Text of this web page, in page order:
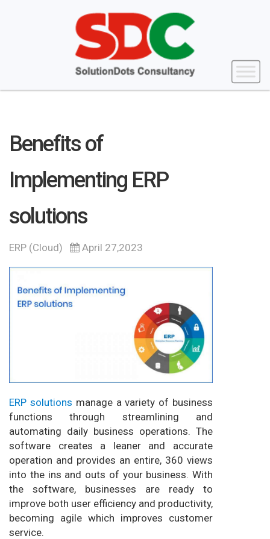
Benefits of
Implementing ERP
solutions
ERP (Cloud) April 27,2023
ERP solutions manage a variety of business
functions through streamlining and
automating daily business operations. The
software creates a leaner and accurate
operation and provides an entire, 360 views
into the ins and outs of your business. With
the software, businesses are ready to
improve both user efficiency and productivity,
becoming agile which improves customer
service.